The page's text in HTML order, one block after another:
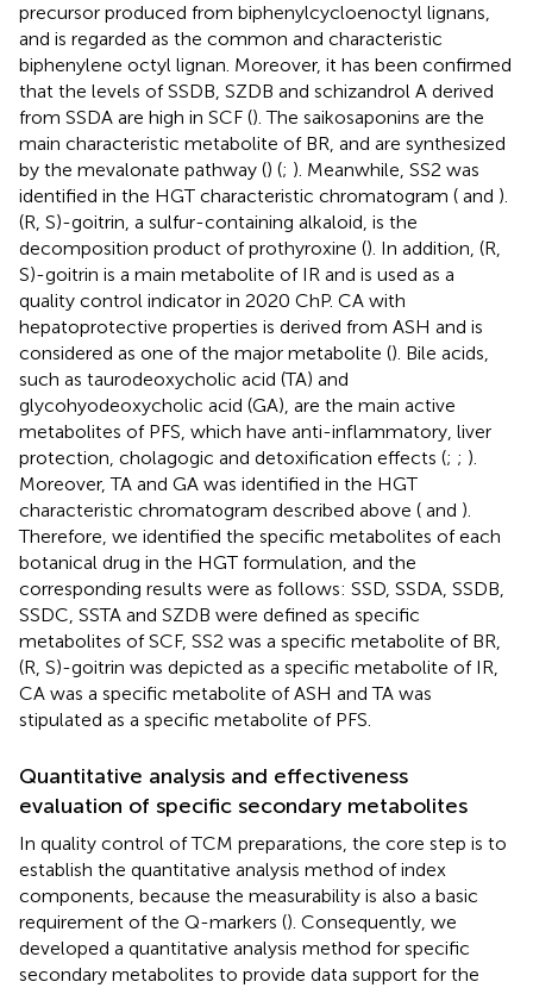
precursor produced from biphenylcycloenoctyl lignans,
and is regarded as the common and characteristic
biphenylene octyl lignan. Moreover, it has been confirmed
that the levels of SSDB, SZDB and schizandrol A derived
from SSDA are high in SCF (). The saikosaponins are the
main characteristic metabolite of BR, and are synthesized
by the mevalonate pathway () (; ). Meanwhile, SS2 was
identified in the HGT characteristic chromatogram ( and ).
(R, S)-goitrin, a sulfur-containing alkaloid, is the
decomposition product of prothyroxine (). In addition, (R,
S)-goitrin is a main metabolite of IR and is used as a
quality control indicator in 2020 ChP. CA with
hepatoprotective properties is derived from ASH and is
considered as one of the major metabolite (). Bile acids,
such as taurodeoxycholic acid (TA) and
glycohyodeoxycholic acid (GA), are the main active
metabolites of PFS, which have anti-inflammatory, liver
protection, cholagogic and detoxification effects (; ; ).
Moreover, TA and GA was identified in the HGT
characteristic chromatogram described above ( and ).
Therefore, we identified the specific metabolites of each
botanical drug in the HGT formulation, and the
corresponding results were as follows: SSD, SSDA, SSDB,
SSDC, SSTA and SZDB were defined as specific
metabolites of SCF, SS2 was a specific metabolite of BR,
(R, S)-goitrin was depicted as a specific metabolite of IR,
CA was a specific metabolite of ASH and TA was
stipulated as a specific metabolite of PFS.
Quantitative analysis and effectiveness
evaluation of specific secondary metabolites
In quality control of TCM preparations, the core step is to
establish the quantitative analysis method of index
components, because the measurability is also a basic
requirement of the Q-markers (). Consequently, we
developed a quantitative analysis method for specific
secondary metabolites to provide data support for the